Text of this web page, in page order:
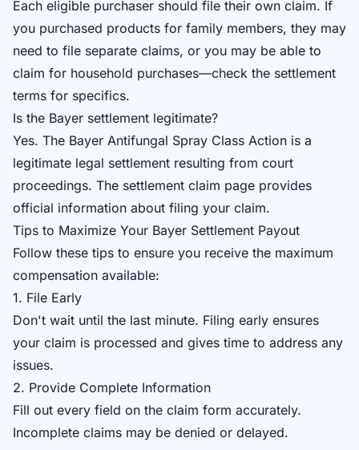
Each eligible purchaser should file their own claim. If
you purchased products for family members, they may
need to file separate claims, or you may be able to
claim for household purchases—check the settlement
terms for specifics.
Is the Bayer settlement legitimate?
Yes. The Bayer Antifungal Spray Class Action is a
legitimate legal settlement resulting from court
proceedings. The settlement claim page provides
official information about filing your claim.
Tips to Maximize Your Bayer Settlement Payout
Follow these tips to ensure you receive the maximum
compensation available:
1. File Early
Don't wait until the last minute. Filing early ensures
your claim is processed and gives time to address any
issues.
2. Provide Complete Information
Fill out every field on the claim form accurately.
Incomplete claims may be denied or delayed.